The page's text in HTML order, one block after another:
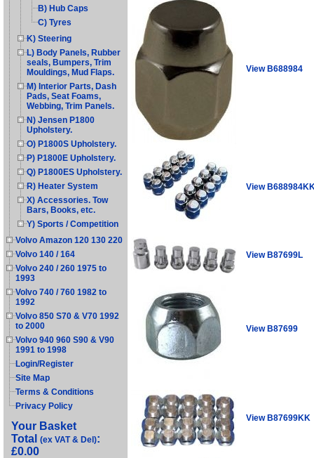
B) Hub Caps
C) Tyres
K) Steering
L) Body Panels, Rubber
seals, Bumpers, Trim
Mouldings, Mud Flaps.
M) Interior Parts, Dash
Pads, Seat Foams,
Webbing, Trim Panels.
N) Jensen P1800
Upholstery.
O) P1800S Upholstery.
P) P1800E Upholstery.
Q) P1800ES Upholstery.
R) Heater System
X) Accessories. Tow
Bars, Books, etc.
Y) Sports / Competition
Volvo Amazon 120 130 220
Volvo 140 / 164
Volvo 240 / 260 1975 to
1993
Volvo 740 / 760 1982 to
1992
Volvo 850 S70 & V70 1992
to 2000
Volvo 940 960 S90 & V90
1991 to 1998
Login/Register
Site Map
Terms & Conditions
Privacy Policy
Your Basket
Total (ex VAT & Del):
£0.00
View B688984
View
View B87699L
View B87699
View B87699KK